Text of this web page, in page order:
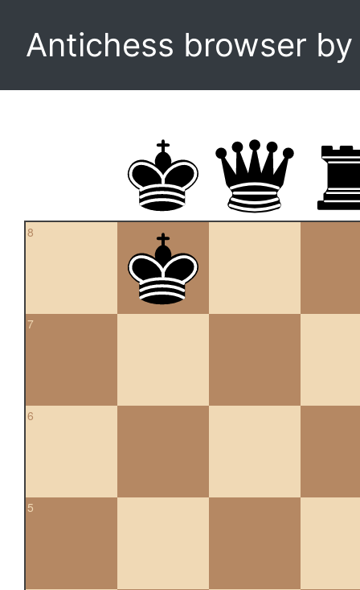
Antichess browser
8
7
6
5